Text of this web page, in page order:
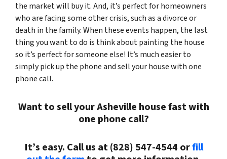
the market will buy it. And, it’s perfect for homeowners
who are facing some other crisis, such as a divorce or
death in the family. When these events happen, the last
thing you want to do is think about painting the house
so it’s perfect for someone else! It’s much easier to
simply pick up the phone and sell your house with one
phone call.
Want to sell your Asheville house fast with
one phone call?
It’s easy. Call us at (828) 547-4544 orfill